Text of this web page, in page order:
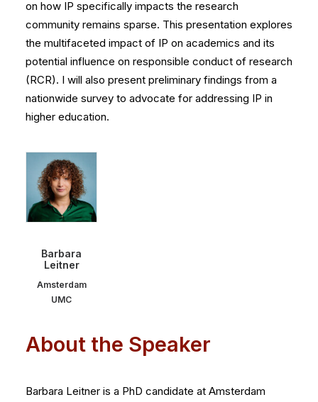
on how IP specifically impacts the research
community remains sparse. This presentation explores
the multifaceted impact of IP on academics and its
potential influence on responsible conduct of research
(RCR). I will also present preliminary findings from a
nationwide survey to advocate for addressing IP in
higher education.
Barbara
Leitner
Amsterdam
UMC
About the Speaker
Barbara Leitner is a PhD candidate at Amsterdam